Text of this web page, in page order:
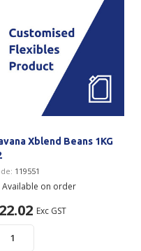
Xblend Beans 1KG
119551
Available on order
Exc GST